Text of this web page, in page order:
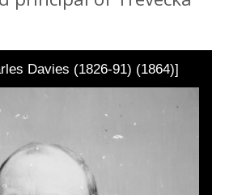
Davies (1826-91) (1864)]